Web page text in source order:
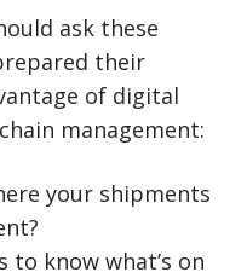
ask these
their
of digital
management:
your shipments
to know what’s on